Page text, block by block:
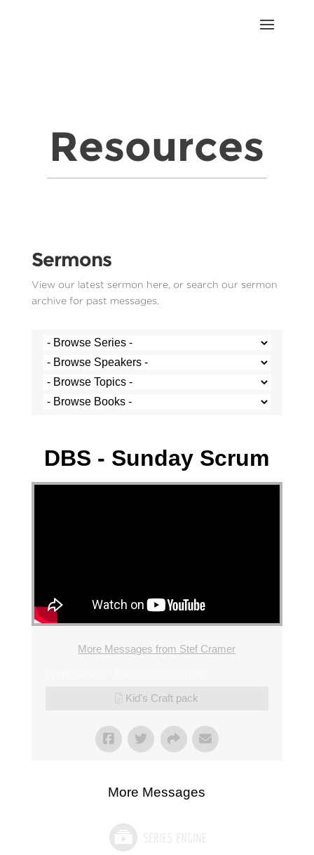
Resources
Sermons
View our latest sermon here, or search our sermon
archive for past messages.
DBS - Sunday Scrum
More Messages from Stef Cramer
Kid's Craft pack
More Messages